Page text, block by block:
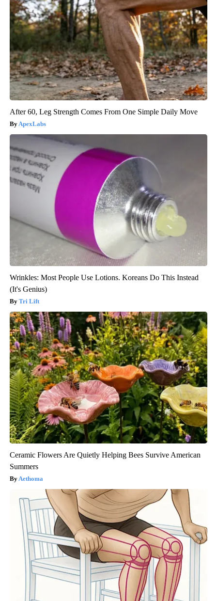
After 60, Leg Strength Comes From One Simple Daily Move
ApexLabs
Wrinkles: Most People Use Lotions. Koreans Do This Instead
(It's Genius)
Tri Lift
Ceramic Flowers Are Quietly Helping Bees Survive American
Summers
Aethoma